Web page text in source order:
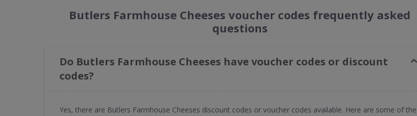
Butlers Farmhouse Cheeses voucher codes frequently asked
questions
Do Butlers Farmhouse Cheeses have voucher codes or discount
codes?
Yes, there are Butlers Farmhouse Cheeses discount codes or voucher codes available. Here are some of the